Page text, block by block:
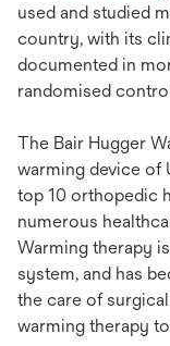
used and studied
country, with its
documented in
randomised
The Bair Hugger
warming device of
top 10 orthopedic
numerous
Warming therapy
system, and has
the care of
warming therapy